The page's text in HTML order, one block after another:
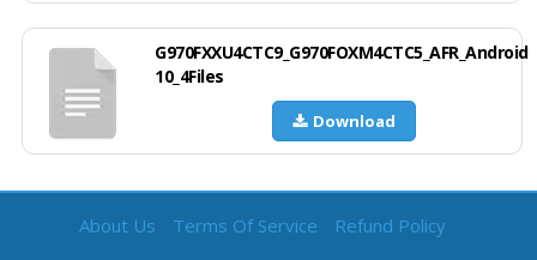
G970FXXU4CTC9_G970FOXM4CTC5_AFR_Android
10_4Files
Download
About Us Terms Of Service Refund Policy